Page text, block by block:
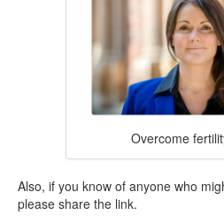
Overcome
Also, if you know of anyone who
please share the link.